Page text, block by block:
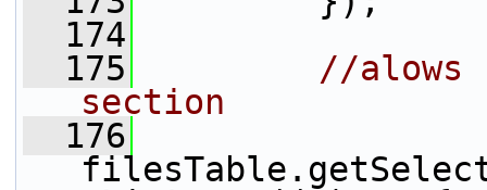
  174
  175
//alows
section
  176